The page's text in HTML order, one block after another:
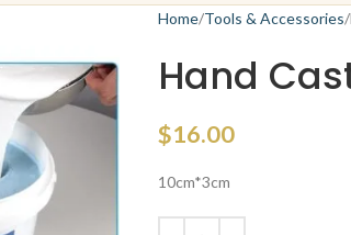
Home Tools & Accessories
Hand
$16.00
10cm*3cm